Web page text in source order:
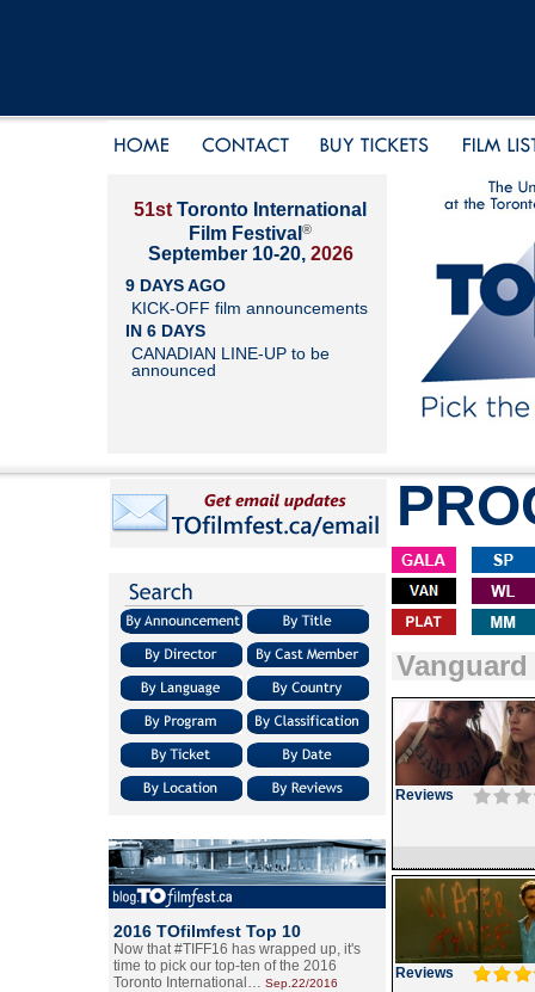
51st Toronto International
Film Festival ®
September 10-20, 2026
9 DAYS AGO
KICK-OFF film announcements
IN 6 DAYS
CANADIAN LINE-UP to be
announced
2016 TOfilmfest Top 10
Now that #TIFF16 has wrapped up, it's
time to pick our top-ten of the 2016
Toronto International… Sep.22/2016
Vanguard
Reviews
Reviews